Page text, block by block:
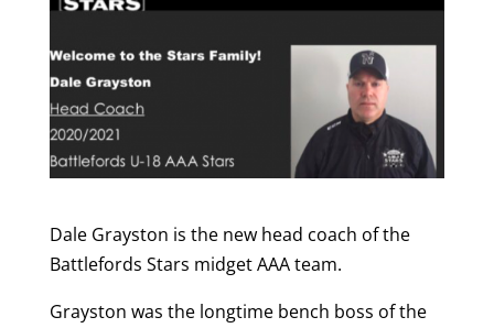
Dale Grayston is the new head coach of the
Battlefords Stars midget AAA team.
Grayston was the longtime bench boss of the